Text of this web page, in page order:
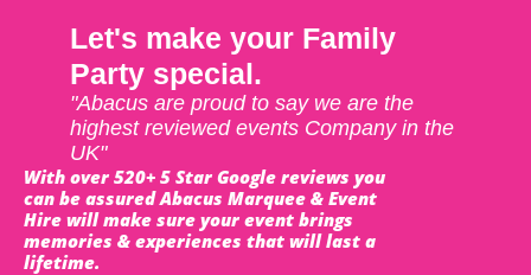
Let's make your Family
Party special.
"Abacus are proud to say we are the
highest reviewed events Company in the
UK"
With over 520+ 5 Star Google reviews you
can be assured Abacus Marquee & Event
Hire will make sure your event brings
memories & experiences that will last a
lifetime.